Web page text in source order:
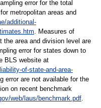
error for the total
metropolitan areas and
additional-
. Measures of
the area and division level are
error for states down to
BLS website at
of-state-and-area-
error are not available for the
on recent benchmark
web/laus/benchmark.pdf.